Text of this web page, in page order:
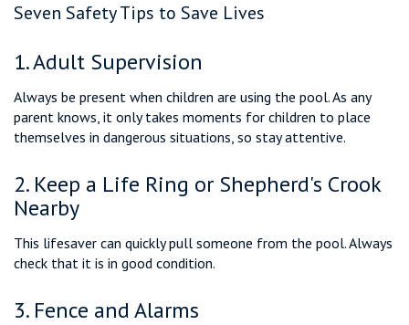
Seven Safety Tips to Save Lives
1. Adult Supervision
Always be present when children are using the pool. As any
parent knows, it only takes moments for children to place
themselves in dangerous situations, so stay attentive.
2. Keep a Life Ring or Shepherd's Crook
Nearby
This lifesaver can quickly pull someone from the pool. Always
check that it is in good condition.
3. Fence and Alarms